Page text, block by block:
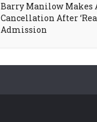
Barry Manilow Makes
Cancellation After
Admission